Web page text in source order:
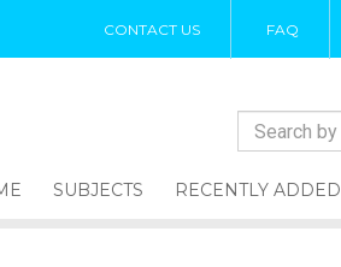
CONTACT US FAQ
SUBJECTS RECENTLY ADDED